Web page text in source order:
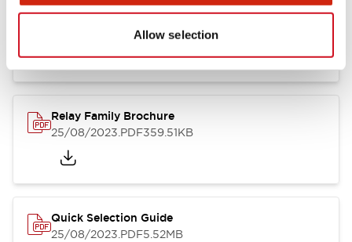
Allow selection
RJ Series Slim Power Relays (PC Board Terminal)
.PDF260.58KB
Relay Family Brochure
25/08/2023.PDF359.51KB
Quick Selection Guide
25/08/2023.PDF5.52MB